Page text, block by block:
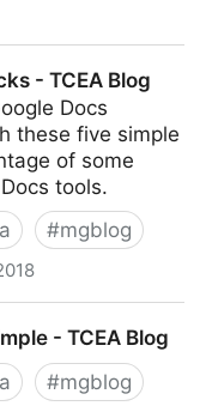
- TCEA Blog
Docs
these five simple
of some
tools.
#mgblog
- TCEA Blog
#mgblog